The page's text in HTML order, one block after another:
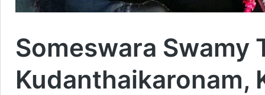
Someswara Swamy
Kudanthaikaronam,